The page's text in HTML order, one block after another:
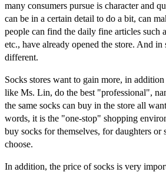
many consumers pursue is character and
can be in a certain detail to do a bit, can
people can find the daily fine articles such
etc., have already opened the store. And in
different.
Socks stores want to gain more, in
like Ms. Lin, do the best "professional",
the same socks can buy in the store all
words, it is the "one-stop" shopping
buy socks for themselves, for daughters or
choose.
In addition, the price of socks is very